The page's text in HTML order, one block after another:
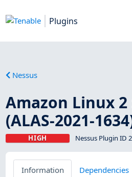
Plugins
Nessus
Amazon Linux
(ALAS-2021-
HIGH Nessus Plugin ID
Information Dependencies